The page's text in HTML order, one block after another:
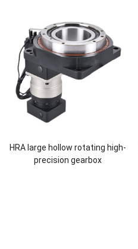
HRA large hollow rotating high-
precision gearbox